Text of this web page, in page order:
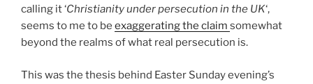
calling it ‘Christianity under persecution in the UK‘,
seems to me to be exaggerating the claim somewhat
beyond the realms of what real persecution is.
This was the thesis behind Easter Sunday evening’s